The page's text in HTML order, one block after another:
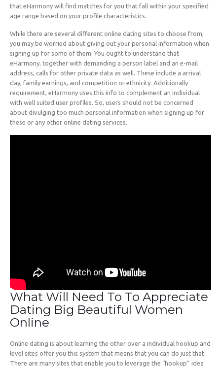
that eHarmony will find matches for you that fall within your specified
age range based on your profile characteristics.
While there are several different online dating sites to choose from,
you may be worried about giving out your personal information when
signing up for some of them. You ought to understand that
eHarmony, together with demanding a person label and an e-mail
address, calls for other private data as well. These include a arrival
day, family earnings, and competition or ethnicity. Additionally
requirement, eHarmony uses this info to complement an individual
with well suited user profiles. So, users should not be concerned
about divulging too much personal information when signing up for
these or any other online dating services.
What Will Need To To Appreciate
Dating Big Beautiful Women
Online
Online dating is about learning the other over a individual hookup and
level sites offer you this system that means that you can do just that.
There are many sites that enable you to leverage the “hookup” idea